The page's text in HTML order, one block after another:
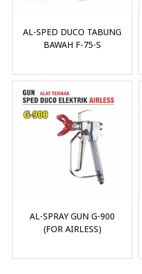
AL-SPED DUCO TABUNG
BAWAH F-75-S
AL-SPRAY GUN G-900
(FOR AIRLESS)